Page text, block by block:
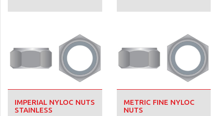
IMPERIAL NYLOC NUTS
STAINLESS
METRIC FINE NYLOC
NUTS